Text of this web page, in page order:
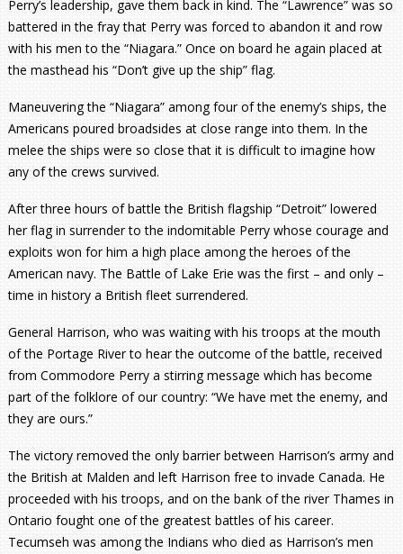
Perry’s leadership, gave them back in kind. The “Lawrence” was so
battered in the fray that Perry was forced to abandon it and row
with his men to the “Niagara.” Once on board he again placed at
the masthead his “Don’t give up the ship” flag.
Maneuvering the “Niagara” among four of the enemy’s ships, the
Americans poured broadsides at close range into them. In the
melee the ships were so close that it is difficult to imagine how
any of the crews survived.
After three hours of battle the British flagship “Detroit” lowered
her flag in surrender to the indomitable Perry whose courage and
exploits won for him a high place among the heroes of the
American navy. The Battle of Lake Erie was the first – and only –
time in history a British fleet surrendered.
General Harrison, who was waiting with his troops at the mouth
of the Portage River to hear the outcome of the battle, received
from Commodore Perry a stirring message which has become
part of the folklore of our country: “We have met the enemy, and
they are ours.”
The victory removed the only barrier between Harrison’s army and
the British at Malden and left Harrison free to invade Canada. He
proceeded with his troops, and on the bank of the river Thames in
Ontario fought one of the greatest battles of his career.
Tecumseh was among the Indians who died as Harrison’s men